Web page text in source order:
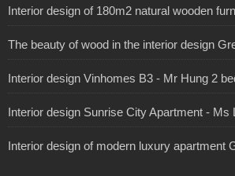
Interior design of 180m2 natural wooden
The beauty of wood in the interior design
Interior design Vinhomes B3 - Mr Hung 2
Interior design Sunrise City Apartment - Ms
Interior design of modern luxury apartment